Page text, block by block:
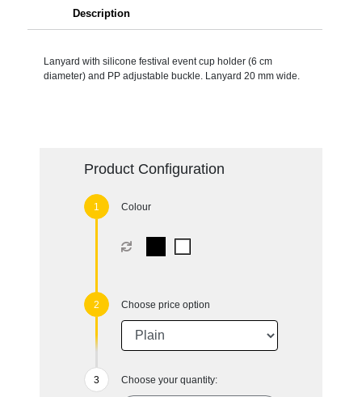
Description
Lanyard with silicone festival event cup holder (6 cm
diameter) and PP adjustable buckle. Lanyard 20 mm wide.
Product Configuration
Colour
Choose price option
Choose your quantity: